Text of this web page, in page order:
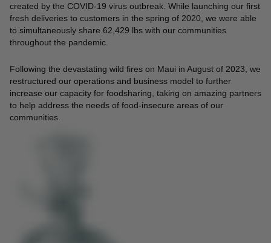
created by the COVID-19 virus outbreak. While launch­ing our first
fresh deliveries to customers in the spring of 2020, we were able
to simultaneously share 62,429 lbs with our communities
throughout the pandemic.
Following the devastating wild fires on Maui in August of 2023, we
restructured our operations and business model to further
increase our capacity for food­sharing, taking on amazing partners
to help address the needs of food-insecure areas of our
communities.